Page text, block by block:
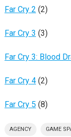
Far Cry 2 (2)
Far Cry 3 (3)
Far Cry 3: Blood
Far Cry 4(2)
Far Cry 5 (8)
AGENCY GAME